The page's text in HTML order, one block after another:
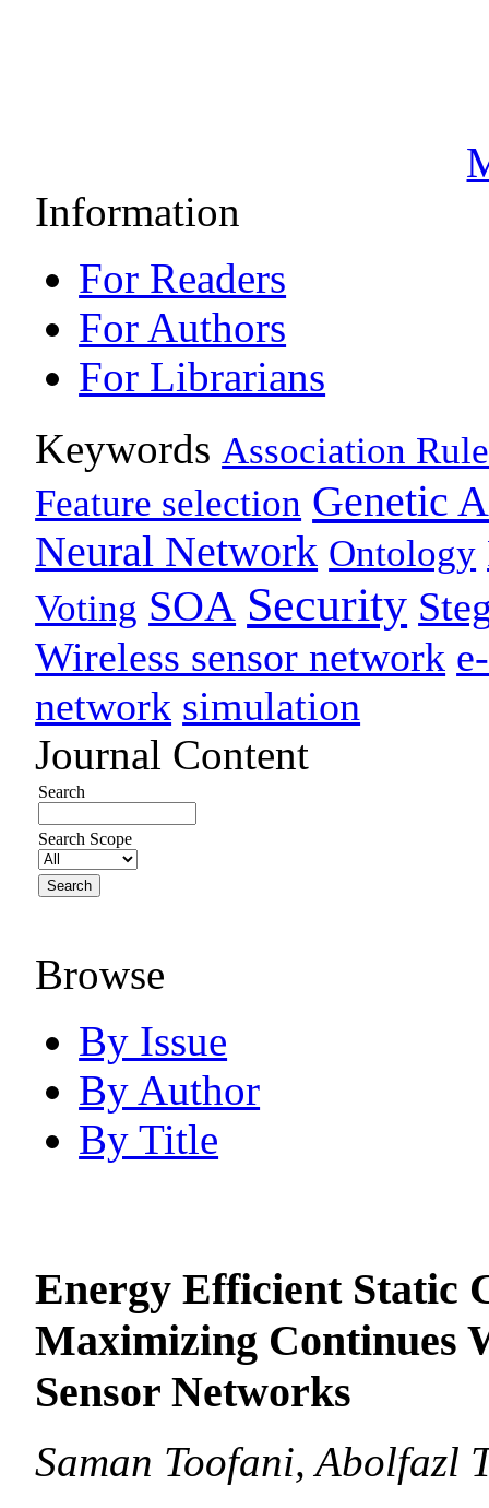
Information
For Readers
For Authors
For Librarians
Keywords Association
Feature selection Genetic
Neural Network Ontology
Voting SOA Security
Wireless sensor network
network simulation
Journal Content
Search
Search Scope
Browse
By Issue
By Author
By Title
Energy Efficient Static
Maximizing Continues
Sensor Networks
Saman Toofani, Abolfazl